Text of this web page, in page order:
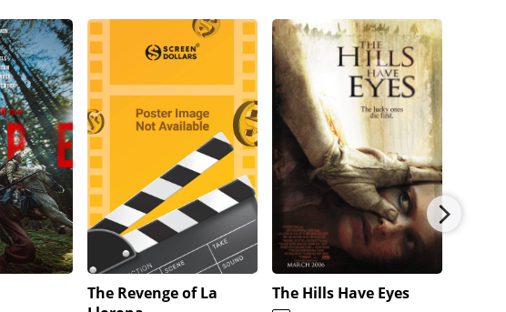
The Revenge of La
The Hills Have Eyes